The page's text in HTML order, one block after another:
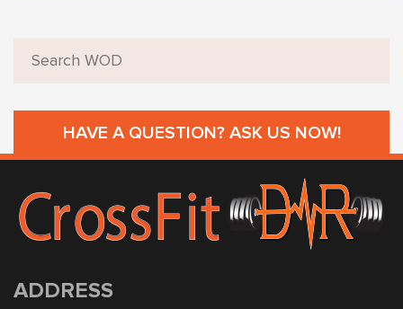
HAVE A QUESTION? ASK US NOW!
ADDRESS